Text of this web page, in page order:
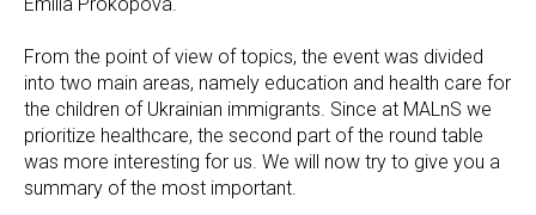
From the point of view of topics, the event was divided
into two main areas, namely education and health care for
the children of Ukrainian immigrants. Since at MALnS we
prioritize healthcare, the second part of the round table
was more interesting for us. We will now try to give you a
summary of the most important.